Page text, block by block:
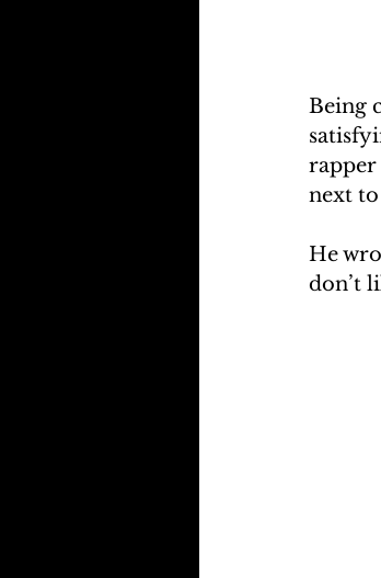
Being
rapper
next to
He
don’t